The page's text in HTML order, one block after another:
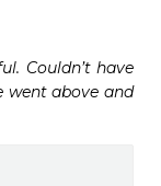
Couldn’t have
went above and